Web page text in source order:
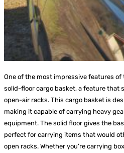
One of the most impressive features of
solid-floor cargo basket, a feature that
open-air racks. This cargo basket is
making it capable of carrying heavy
equipment. The solid floor gives the
perfect for carrying items that would
open racks. Whether you’re carrying